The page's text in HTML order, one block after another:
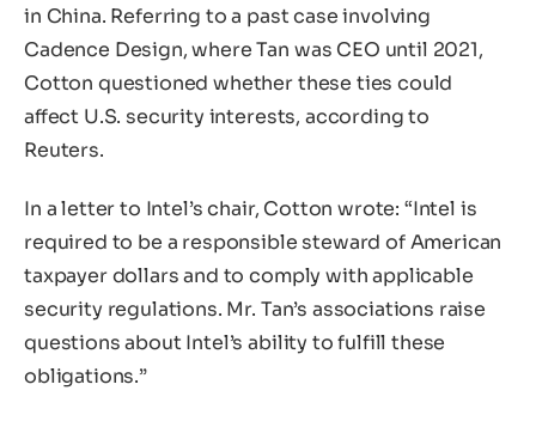
in China. Referring to a past case involving
Cadence Design, where Tan was CEO until 2021,
Cotton questioned whether these ties could
affect U.S. security interests, according to
Reuters.
In a letter to Intel’s chair, Cotton wrote: “Intel is
required to be a responsible steward of American
taxpayer dollars and to comply with applicable
security regulations. Mr. Tan’s associations raise
questions about Intel’s ability to fulfill these
obligations.”